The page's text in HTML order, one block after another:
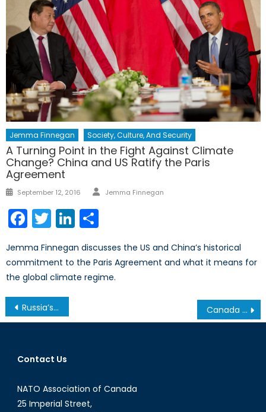
Jemma Finnegan Society, Culture, And Security
A Turning Point in the Fight Against Climate
Change? China and US Ratify the Paris
Agreement
Posted
September 12, 2016 Author
Jemma Finnegan
Facebook
TwitterLinkedIn
Jemma Finnegan discusses the US and China’s historical
commitment to the Paris Agreement and what it means for
the global climate regime.
Post
navigation
Russia’s Crimean Strategy for the Black Sea Canada has an Opportunity to Help Bridge Divides in Ukraine
Contact Us
NATO Association of Canada
25 Imperial Street,